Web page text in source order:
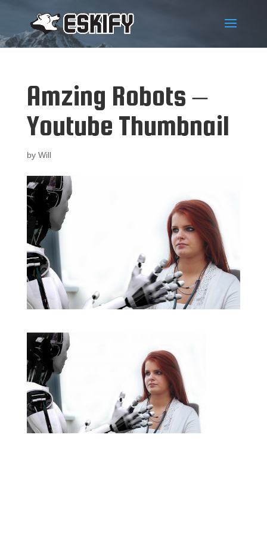
Amzing Robots –
Youtube Thumbnail
by Will